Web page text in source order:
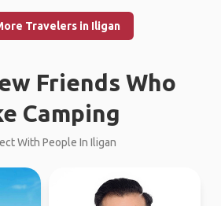
Travelers in Iligan
Friends Who
Camping
With People In Iligan